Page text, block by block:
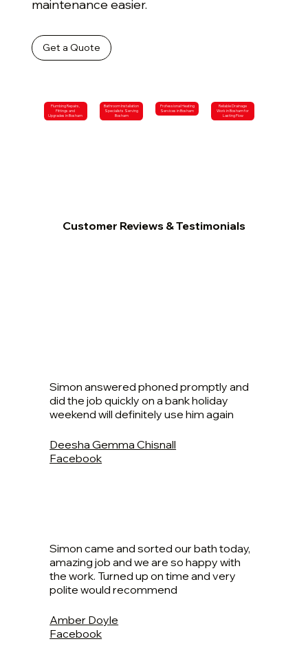
maintenance easier.
Get a Quote
Plumbing Repairs,
Fittings and
Upgrades in Bosham
Bathroom Installation
Specialists Serving
Bosham
Professional Heating
Services in Bosham
Reliable Drainage
Work in Bosham for
Lasting Flow
Customer Reviews & Testimonials
Simon answered phoned promptly and
did the job quickly on a bank holiday
weekend will definitely use him again
Deesha Gemma Chisnall
Facebook
Simon came and sorted our bath today,
amazing job and we are so happy with
the work. Turned up on time and very
polite would recommend
Amber Doyle
Facebook